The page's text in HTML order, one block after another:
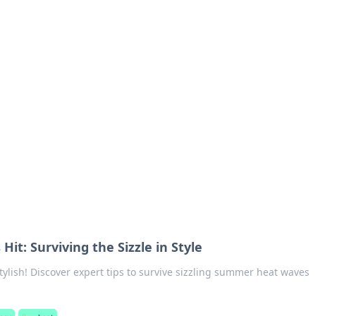
Surviving the Sizzle in Style
Discover expert tips to survive sizzling summer heat waves